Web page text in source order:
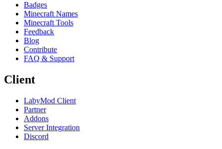
Badges
Minecraft Names
Minecraft Tools
Feedback
Blog
Contribute
FAQ & Support
Client
LabyMod Client
Partner
Addons
Server Integration
Discord